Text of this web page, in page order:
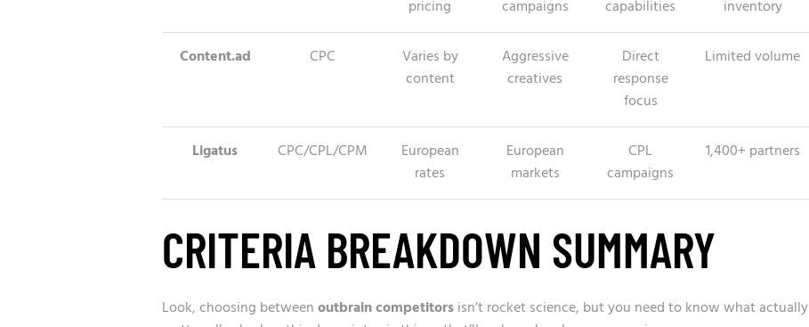
pricing
campaigns
capabilities
inventory
Content.ad CPC
Varies by
content
Aggressive
creatives
Direct
response
focus
Limited volume
Ligatus CPC/CPL/CPM
European
rates
European
markets
CPL
campaigns
1,400+ partners
CRITERIA BREAKDOWN SUMMARY
Look, choosing betweenoutbrain competitorsisn’t rocket science, but you need to know what actually